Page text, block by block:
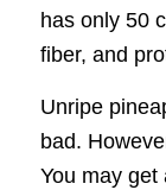
has only 50
fiber, and
Unripe
bad.
You may get